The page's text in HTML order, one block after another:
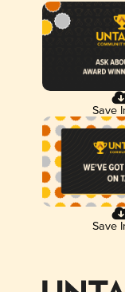
Save
Save